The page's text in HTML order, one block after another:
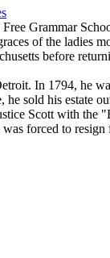
Grammar
of the ladies
before
In 1794, he
sold his estate
Scott with the
forced to